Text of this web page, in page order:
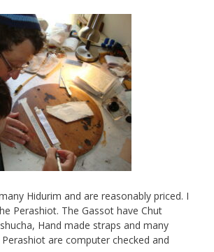
Hidurim and are reasonably priced. I
Perashiot. The Gassot have Chut
Hand made straps and many
are computer checked and